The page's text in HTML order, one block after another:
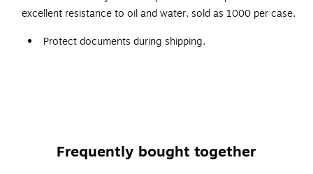
excellent resistance to oil and water, sold as 1000 per case.
Protect documents during shipping.
Frequently bought together